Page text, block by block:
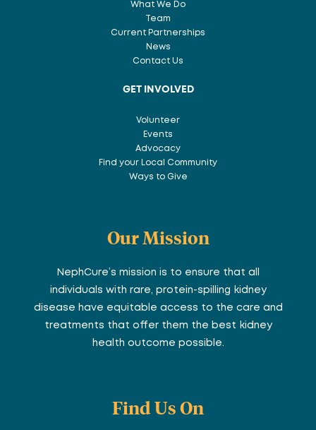
What We Do
Team
Current Partnerships
News
Contact Us
GET INVOLVED
Volunteer
Events
Advocacy
Find your Local Community
Ways to Give
Our Mission
NephCure’s mission is to ensure that all
individuals with rare, protein-spilling kidney
disease have equitable access to the care and
treatments that offer them the best kidney
health outcome possible.
Find Us On